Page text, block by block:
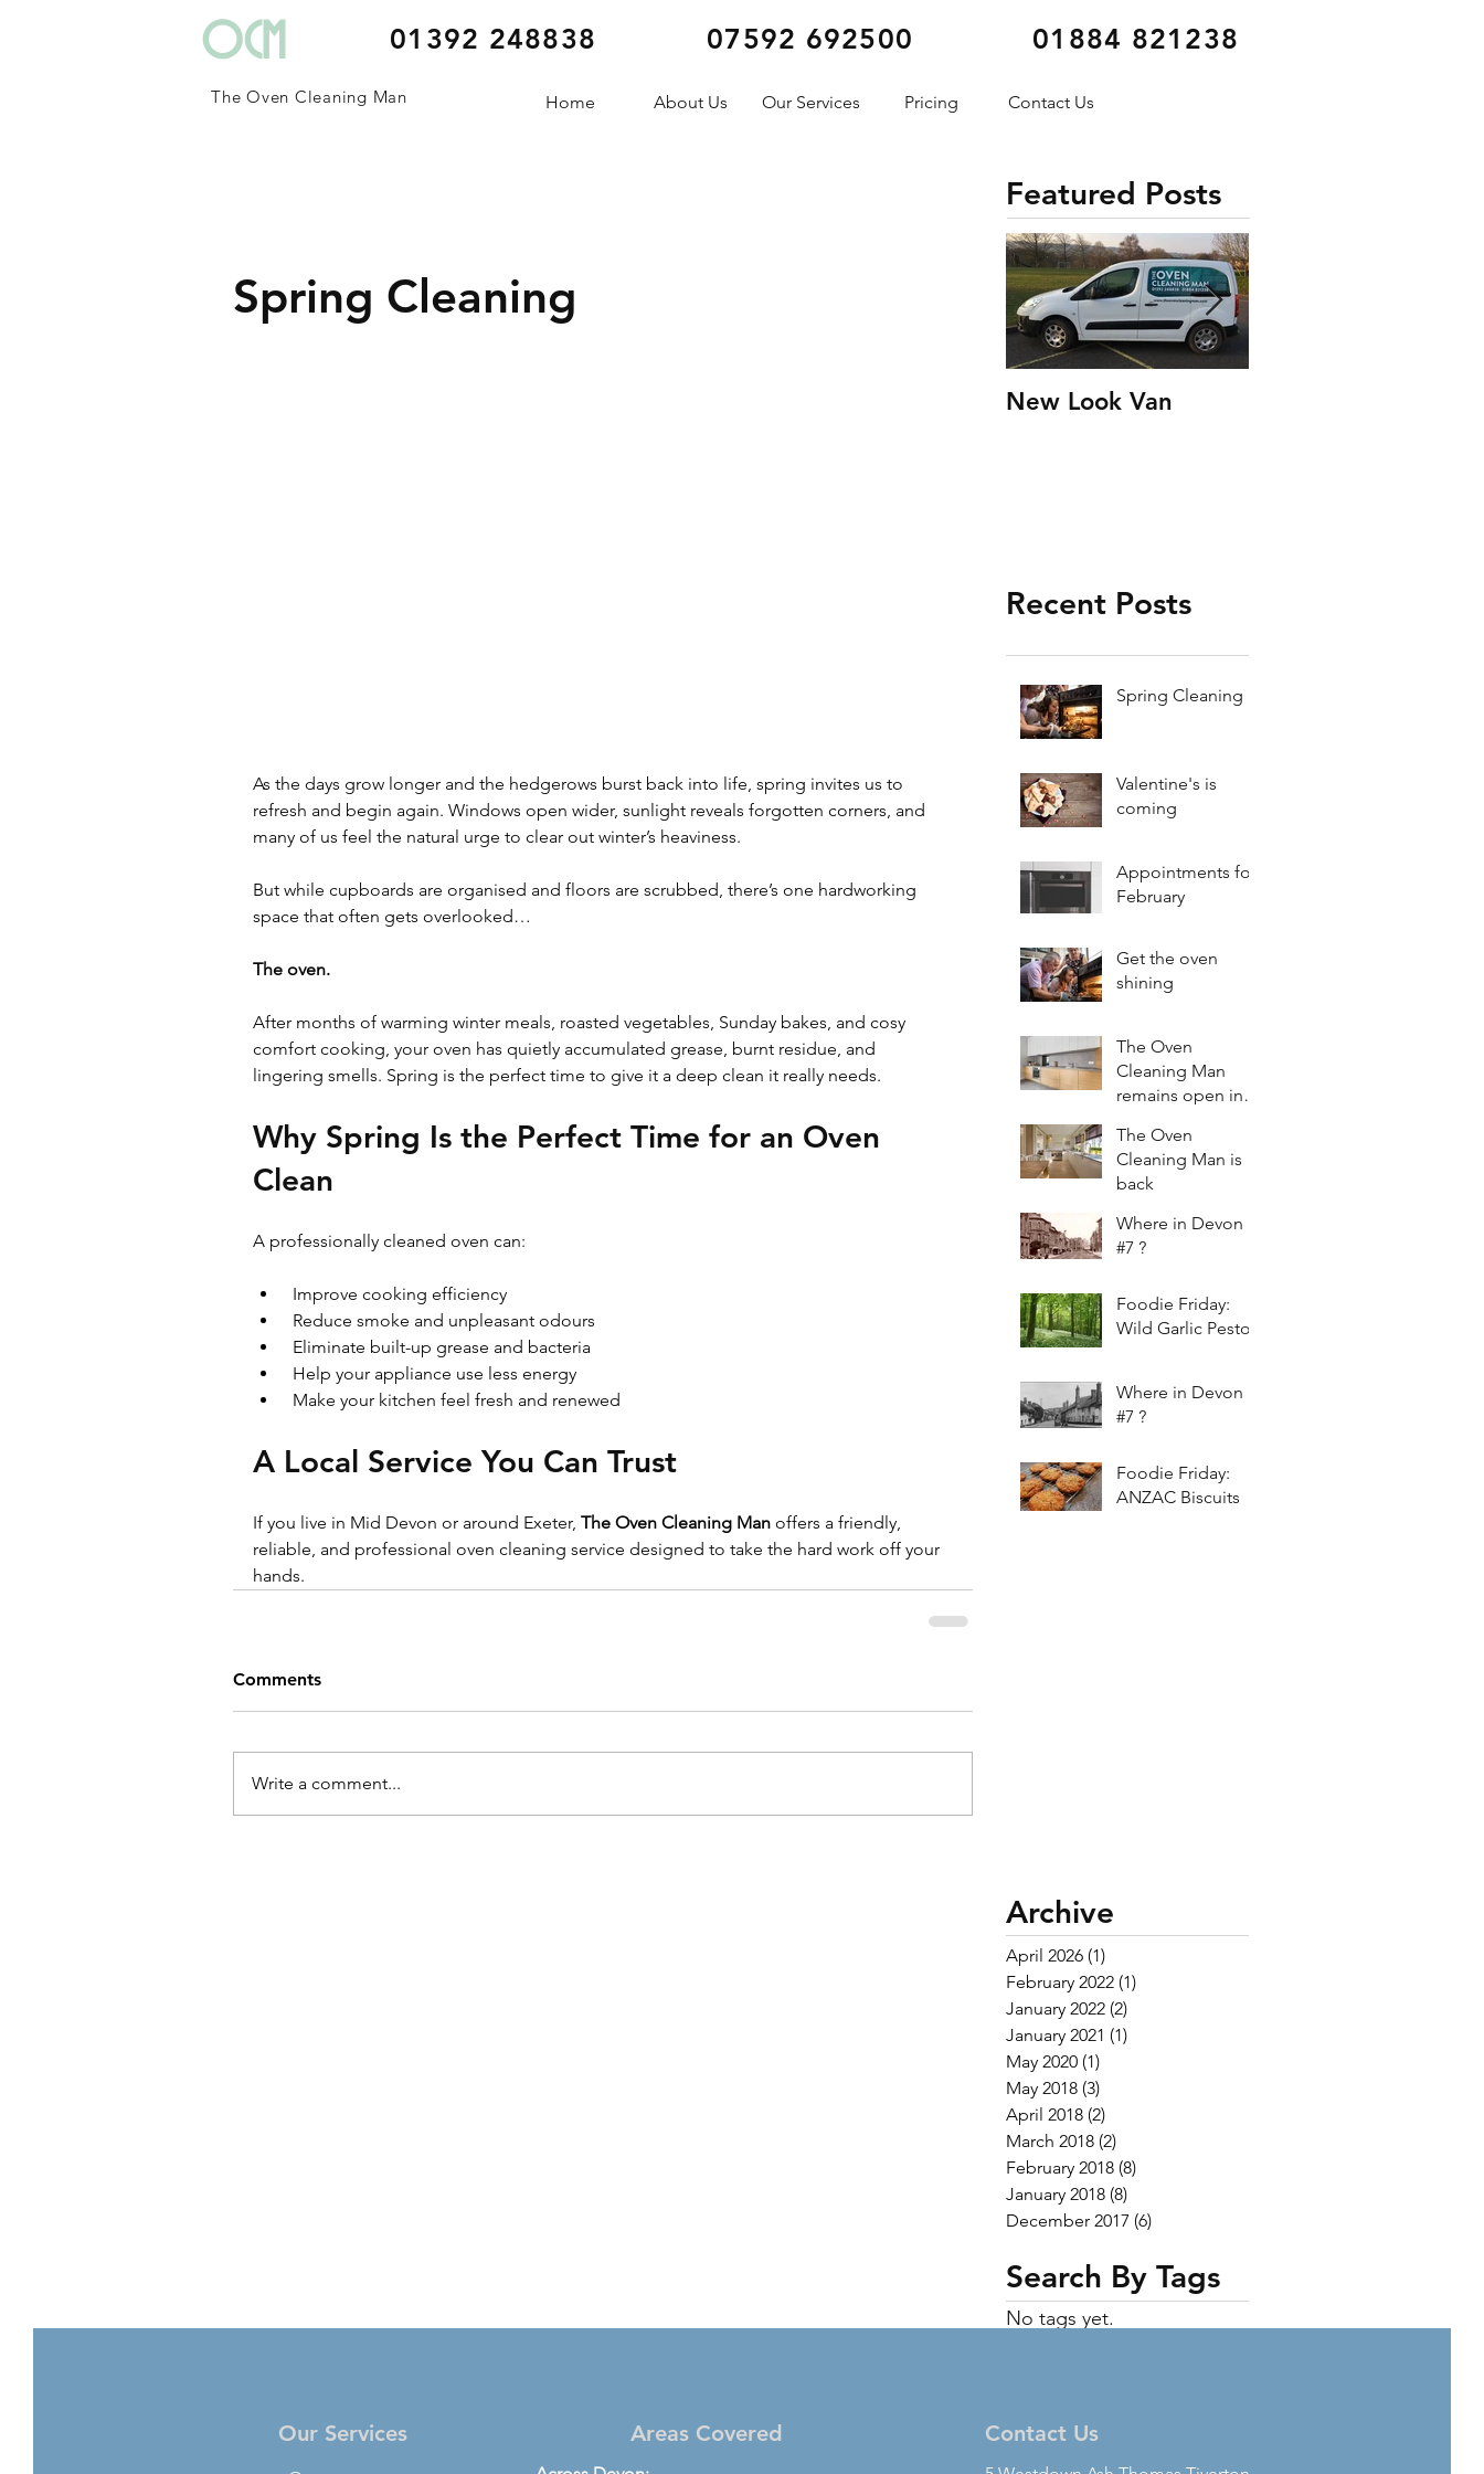
OCM 01392 248838 07592 692500 01884 821238
The Oven Cleaning Man Home About Us Our Services Pricing Contact Us
Featured Posts
Spring Cleaning
As the days grow longer and the hedgerows burst back into life, spring invites us to
refresh and begin again. Windows open wider, sunlight reveals forgotten corners, and
many of us feel the natural urge to clear out winter’s heaviness.
But while cupboards are organised and floors are scrubbed, there’s one hardworking
space that often gets overlooked…
The oven.
After months of warming winter meals, roasted vegetables, Sunday bakes, and cosy
comfort cooking, your oven has quietly accumulated grease, burnt residue, and
lingering smells. Spring is the perfect time to give it a deep clean it really needs.
Why Spring Is the Perfect Time for an Oven
Clean
A professionally cleaned oven can:
Improve cooking efficiency
Reduce smoke and unpleasant odours
Eliminate built-up grease and bacteria
Help your appliance use less energy
Make your kitchen feel fresh and renewed
A Local Service You Can Trust
If you live in Mid Devon or around Exeter, The Oven Cleaning Man offers a friendly,
reliable, and professional oven cleaning service designed to take the hard work off your
hands.
Comments
Write a comment...
New Look Van
Recent Posts
Spring Cleaning
Valentine's is
coming
Appointments for
February
Get the oven
shining
The Oven
Cleaning Man
remains open in
The Oven
Cleaning Man is
back
Where in Devon
#7 ?
Foodie Friday:
Wild Garlic Pesto
Where in Devon
#7 ?
Foodie Friday:
ANZAC Biscuits
Archive
April 2026 (1)
February 2022 (1)
January 2022 (2)
January 2021 (1)
May 2020 (1)
May 2018 (3)
April 2018 (2)
March 2018 (2)
February 2018 (8)
January 2018 (8)
December 2017 (6)
Search By Tags
No tags yet.
Our Services Areas Covered Contact Us